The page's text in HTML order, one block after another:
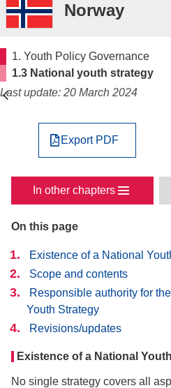
Norway
1. Youth Policy Governance
1.3 National youth strategy
Last update: 20 March 2024
On this page
Existence of a National
Scope and contents
Responsible authority for
Youth Strategy
Revisions/updates
Existence of a National
No single strategy covers all
Export PDF
In other chapters